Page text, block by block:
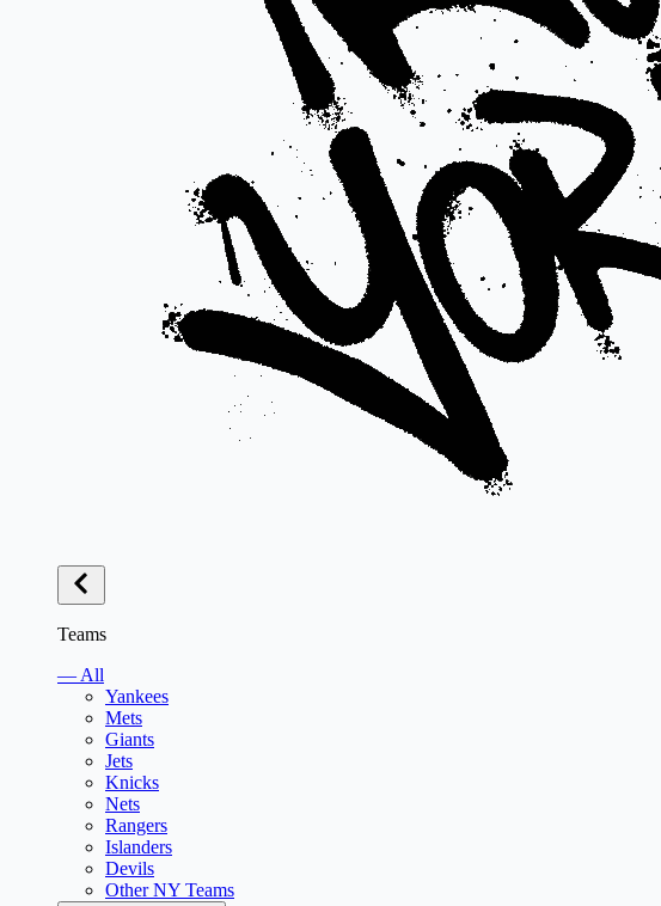
Teams
— All
Yankees
Mets
Giants
Jets
Knicks
Nets
Rangers
Islanders
Devils
Other NY Teams